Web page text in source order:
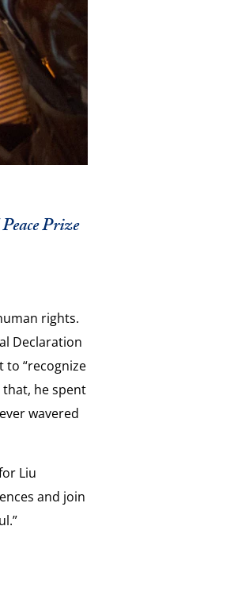
Prize
rights.
Declaration
to “recognize
he spent
wavered
Liu
and join